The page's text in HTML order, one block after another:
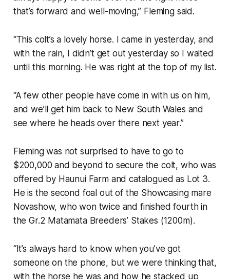
that’s forward and well-moving,” Fleming said.
“This colt’s a lovely horse. I came in yesterday, and
with the rain, I didn’t get out yesterday so I waited
until this morning. He was right at the top of my list.
“A few other people have come in with us on him,
and we’ll get him back to New South Wales and
see where he heads over there next year.”
Fleming was not surprised to have to go to
$200,000 and beyond to secure the colt, who was
offered by Haunui Farm and catalogued as Lot 3.
He is the second foal out of the Showcasing mare
Novashow, who won twice and finished fourth in
the Gr.2 Matamata Breeders’ Stakes (1200m).
“It’s always hard to know when you’ve got
someone on the phone, but we were thinking that,
with the horse he was and how he stacked up